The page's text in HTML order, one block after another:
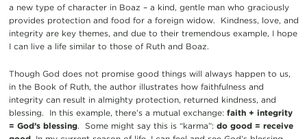
a new type of character in Boaz – a kind, gentle man who graciously
provides protection and food for a foreign widow. Kindness, love, and
integrity are key themes, and due to their tremendous example, I hope
I can live a life similar to those of Ruth and Boaz.
Though God does not promise good things will always happen to us,
in the Book of Ruth, the author illustrates how faithfulness and
integrity can result in almighty protection, returned kindness, and
blessing. In this example, there’s a mutual exchange: faith + integrity
= God’s blessing. Some might say this is “karma”: do good = receive